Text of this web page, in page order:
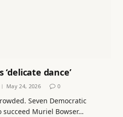
‘delicate dance’
May 24, 2026 0
Seven Democratic
Muriel Bowser…